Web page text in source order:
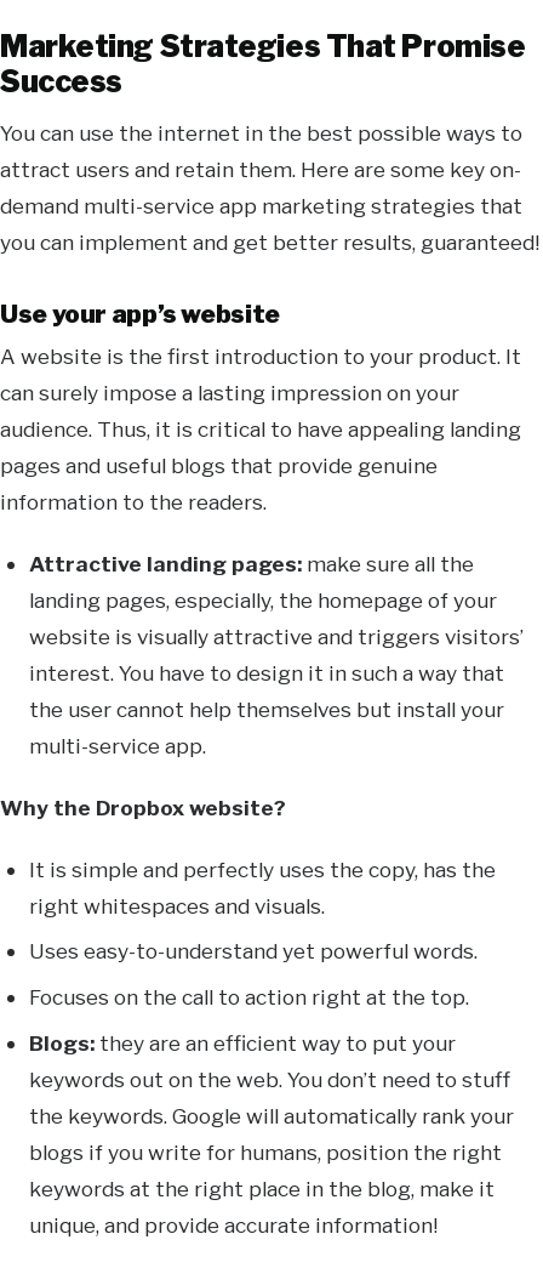
Marketing Strategies That Promise
Success
You can use the internet in the best possible ways to
attract users and retain them. Here are some key on-
demand multi-service app marketing strategies that
you can implement and get better results, guaranteed!
Use your app’s website
A website is the first introduction to your product. It
can surely impose a lasting impression on your
audience. Thus, it is critical to have appealing landing
pages and useful blogs that provide genuine
information to the readers.
Attractive landing pages: make sure all the
landing pages, especially, the homepage of your
website is visually attractive and triggers visitors’
interest. You have to design it in such a way that
the user cannot help themselves but install your
multi-service app.
Why the Dropbox website?
It is simple and perfectly uses the copy, has the
right whitespaces and visuals.
Uses easy-to-understand yet powerful words.
Focuses on the call to action right at the top.
Blogs: they are an efficient way to put your
keywords out on the web. You don’t need to stuff
the keywords. Google will automatically rank your
blogs if you write for humans, position the right
keywords at the right place in the blog, make it
unique, and provide accurate information!